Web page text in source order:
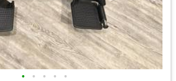
• • • • •